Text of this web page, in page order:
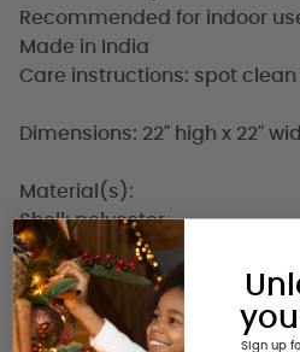
Recommended for indoor
Made in India
Care instructions: spot
Dimensions: 22" high x 22"
Material(s):
Shell: polyester
Filling: down
A portion of the profits from
goes towards a school
Sign up